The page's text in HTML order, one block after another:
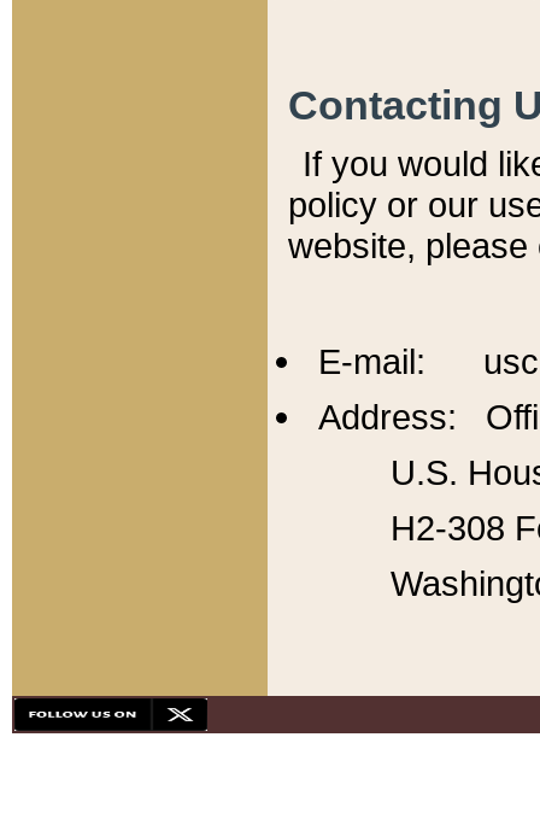
Contacting
If you would
policy or our
website,
E-mail:
Address:
U.S.
H2-308